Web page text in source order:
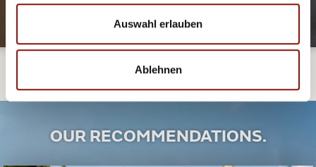
Auswahl erlauben
Ablehnen
OUR RECOMMENDATIONS.